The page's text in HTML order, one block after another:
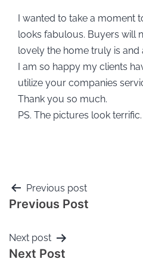
I wanted to take a moment
looks fabulous. Buyers will
lovely the home truly is and
I am so happy my clients
utilize your companies
Thank you so much.
PS. The pictures look terrific.
Previous post
Previous Post
Next post
Next Post